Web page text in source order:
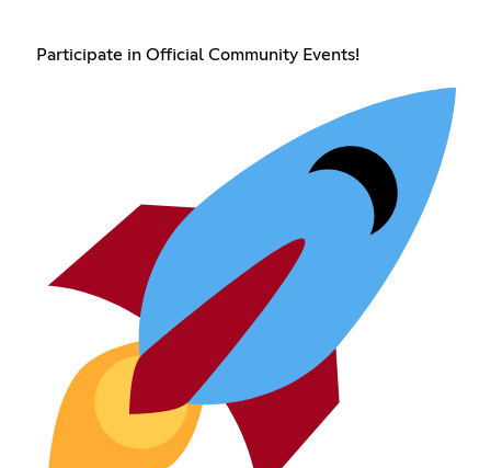
Participate in Official Community Events!